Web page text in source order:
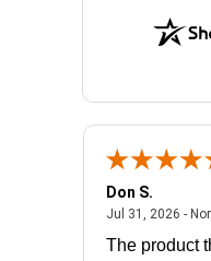
- united states
Don S.
Jul 31, 2026 -
The product